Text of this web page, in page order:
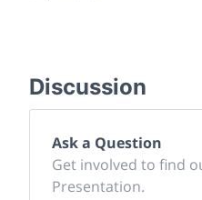
Discussion
Ask a Question
Get involved to find
Presentation.